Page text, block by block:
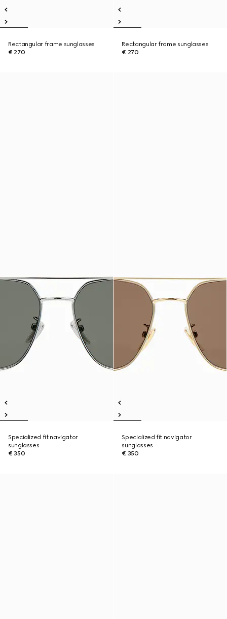
Rectangular frame sunglasses
€ 270
Rectangular frame sunglasses
€ 270
Specialized fit navigator
sunglasses
€ 350
Specialized fit navigator
sunglasses
€ 350